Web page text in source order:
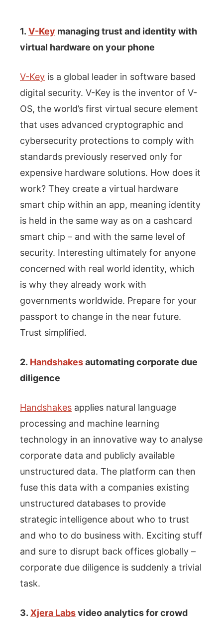
1. V-Key managing trust and identity with
virtual hardware on your phone
V-Key is a global leader in software based
digital security. V-Key is the inventor of V-
OS, the world’s first virtual secure element
that uses advanced cryptographic and
cybersecurity protections to comply with
standards previously reserved only for
expensive hardware solutions. How does it
work? They create a virtual hardware
smart chip within an app, meaning identity
is held in the same way as on a cashcard
smart chip – and with the same level of
security. Interesting ultimately for anyone
concerned with real world identity, which
is why they already work with
governments worldwide. Prepare for your
passport to change in the near future.
Trust simplified.
2. Handshakesautomating corporate due
diligence
Handshakes applies natural language
processing and machine learning
technology in an innovative way to analyse
corporate data and publicly available
unstructured data. The platform can then
fuse this data with a companies existing
unstructured databases to provide
strategic intelligence about who to trust
and who to do business with. Exciting stuff
and sure to disrupt back offices globally –
corporate due diligence is suddenly a trivial
task.
3. Xjera Labsvideo analytics for crowd